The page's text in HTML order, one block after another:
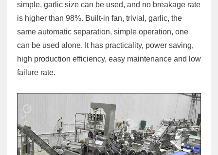
simple, garlic size can be used, and no breakage rate
is higher than 98%. Built-in fan, trivial, garlic, the
same automatic separation, simple operation, one
can be used alone. It has practicality, power saving,
high production efficiency, easy maintenance and low
failure rate.